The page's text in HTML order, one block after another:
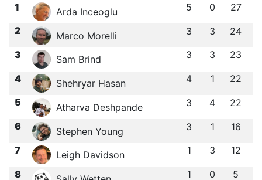
1
Arda Inceoglu 5 0 27
2 Marco Morelli 3 3 24
3 Sam Brind 3 3 23
4 Shehryar Hasan 4 1 22
5 Atharva Deshpande 3 4 22
6 Stephen Young 3 1 16
7 Leigh Davidson 1 3 12
8 1 0 5